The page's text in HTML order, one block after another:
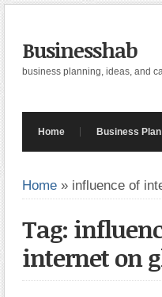
Businesshab
business planning, ideas, and
Home Business Plan
Home » influence of
Tag:
internet on